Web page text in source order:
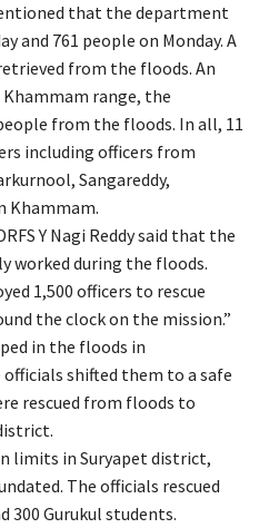
that the department
and 761 people on Monday. A
from the floods. An
range, the
from the floods. In all, 11
including officers from
Sangareddy,
Khammam.
Y Nagi Reddy said that the
worked during the floods.
1,500 officers to rescue
the clock on the mission.”
in the floods in
shifted them to a safe
rescued from floods to
limits in Suryapet district,
The officials rescued
300 Gurukul students.